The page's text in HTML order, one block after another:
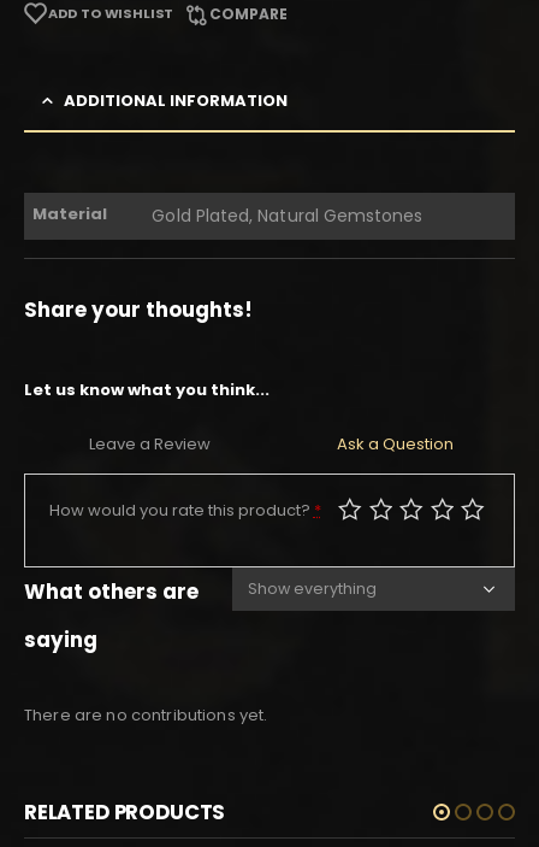
ADD TO WISHLIST COMPARE
ADDITIONAL INFORMATION
Material Gold Plated, Natural Gemstones
Share your thoughts!
Let us know what you think...
Leave a Review Ask a Question
How would you rate this product? *
What others are
saying
There are no contributions yet.
RELATED PRODUCTS